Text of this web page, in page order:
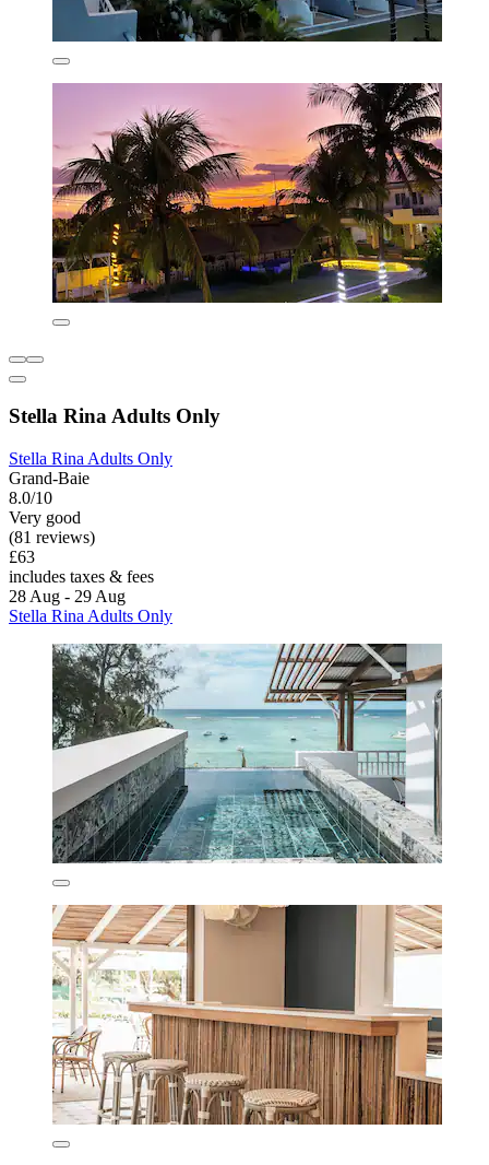
Stella Rina Adults Only
Stella Rina Adults Only
Grand-Baie
8.0/10
Very good
(81 reviews)
£63
includes taxes & fees
28 Aug - 29 Aug
Stella Rina Adults Only